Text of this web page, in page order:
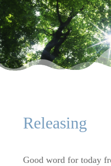
Releasing
Good word for today